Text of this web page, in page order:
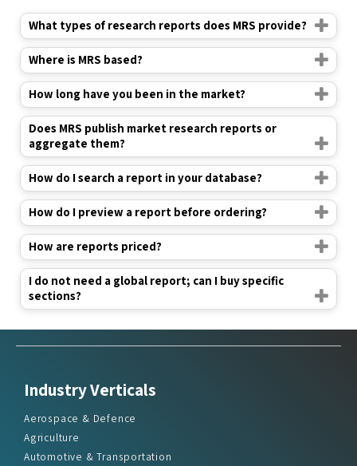
What types of research reports does MRS provide?
Where is MRS based?
How long have you been in the market?
Does MRS publish market research reports or
aggregate them?
How do I search a report in your database?
How do I preview a report before ordering?
How are reports priced?
I do not need a global report; can I buy specific
sections?
Industry Verticals
Aerospace & Defence
Agriculture
Automotive & Transportation